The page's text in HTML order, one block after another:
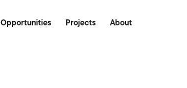
Opportunities Projects About